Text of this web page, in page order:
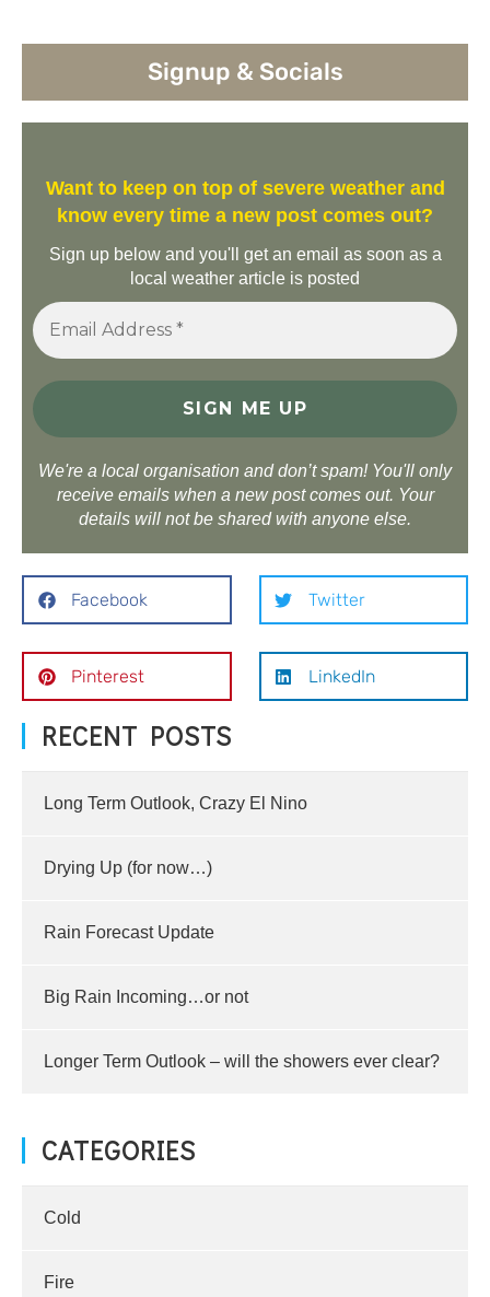
Signup & Socials
Want to keep on top of severe weather and
know every time a new post comes out?
Sign up below and you'll get an email as soon as a
local weather article is posted
We're a local organisation and don’t spam! You'll only
receive emails when a new post comes out. Your
details will not be shared with anyone else.
Facebook Twitter
Pinterest LinkedIn
RECENT POSTS
Long Term Outlook, Crazy El Nino
Drying Up (for now…)
Rain Forecast Update
Big Rain Incoming…or not
Longer Term Outlook – will the showers ever clear?
CATEGORIES
Cold
Fire